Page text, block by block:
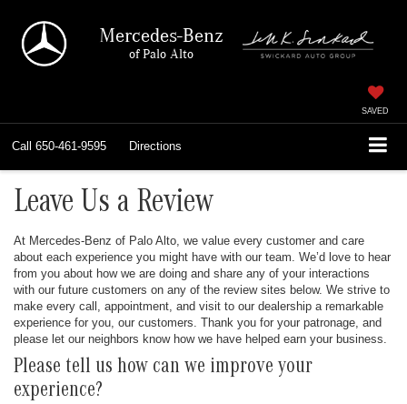
Mercedes-Benz
of Palo Alto
SAVED
Call 650-461-9595 Directions
Leave Us a Review
At Mercedes-Benz of Palo Alto, we value every customer and care
about each experience you might have with our team. We’d love to hear
from you about how we are doing and share any of your interactions
with our future customers on any of the review sites below. We strive to
make every call, appointment, and visit to our dealership a remarkable
experience for you, our customers. Thank you for your patronage, and
please let our neighbors know how we have helped earn your business.
Please tell us how can we improve your
experience?